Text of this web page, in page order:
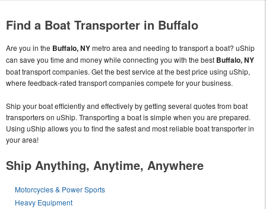
Find a Boat Transporter in Buffalo
Are you in the Buffalo, NYmetro area and needing to transport a boat? uShip
can save you time and money while connecting you with the best Buffalo, NY
boat transport companies. Get the best service at the best price using uShip,
where feedback-rated transport companies compete for your business.
Ship your boat efficiently and effectively by getting several quotes from boat
transporters on uShip. Transporting a boat is simple when you are prepared.
Using uShip allows you to find the safest and most reliable boat transporter in
your area!
Ship Anything, Anytime, Anywhere
Motorcycles & Power Sports
Heavy Equipment